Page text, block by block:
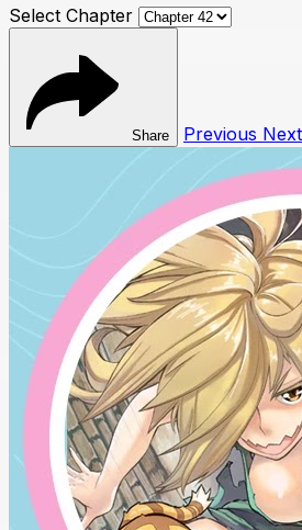
Select Chapter
Share Previous Next